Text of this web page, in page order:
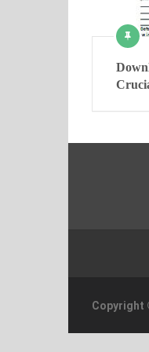
Copyright